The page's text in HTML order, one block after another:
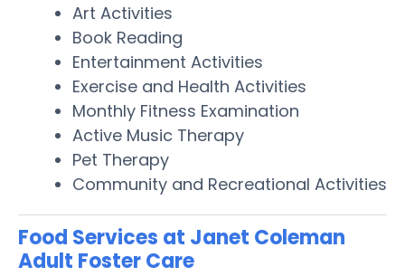
Art Activities
Book Reading
Entertainment Activities
Exercise and Health Activities
Monthly Fitness Examination
Active Music Therapy
Pet Therapy
Community and Recreational Activities
Food Services at Janet Coleman
Adult Foster Care